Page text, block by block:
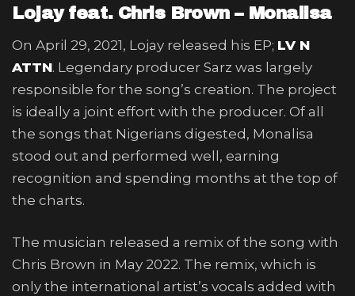
Lojay feat. Chris Brown – Monalisa
On April 29, 2021, Lojay released his EP; LV N
ATTN. Legendary producer Sarz was largely
responsible for the song’s creation. The project
is ideally a joint effort with the producer. Of all
the songs that Nigerians digested, Monalisa
stood out and performed well, earning
recognition and spending months at the top of
the charts.
The musician released a remix of the song with
Chris Brown in May 2022. The remix, which is
only the international artist’s vocals added with